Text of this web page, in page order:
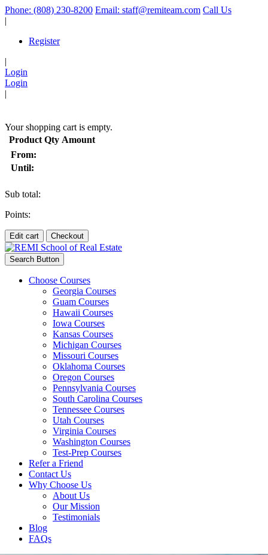
Phone: (808) 230-8200 Email: staff@remiteam.com Call Us
|
Register
|
Login
Login
|
Your shopping cart is empty.
Product Qty Amount
From:
Until:
Sub total:
Points:
Edit cart Checkout
Search Button
Choose Courses
Georgia Courses
Guam Courses
Hawaii Courses
Iowa Courses
Kansas Courses
Michigan Courses
Missouri Courses
Oklahoma Courses
Oregon Courses
Pennsylvania Courses
South Carolina Courses
Tennessee Courses
Utah Courses
Virginia Courses
Washington Courses
Test-Prep Courses
Refer a Friend
Contact Us
Why Choose Us
About Us
Our Mission
Testimonials
Blog
FAQs